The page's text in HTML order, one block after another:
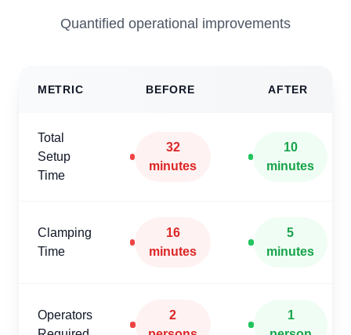
Quantified operational improvements
METRIC BEFORE AFTER
Total
Setup
Time
32
minutes
10
minutes
Clamping
Time
16
minutes
5
minutes
Operators
2
1